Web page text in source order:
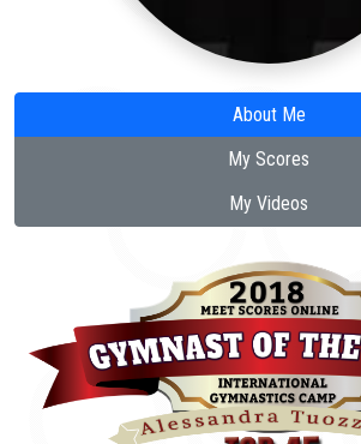
About Me
My Scores
My Videos